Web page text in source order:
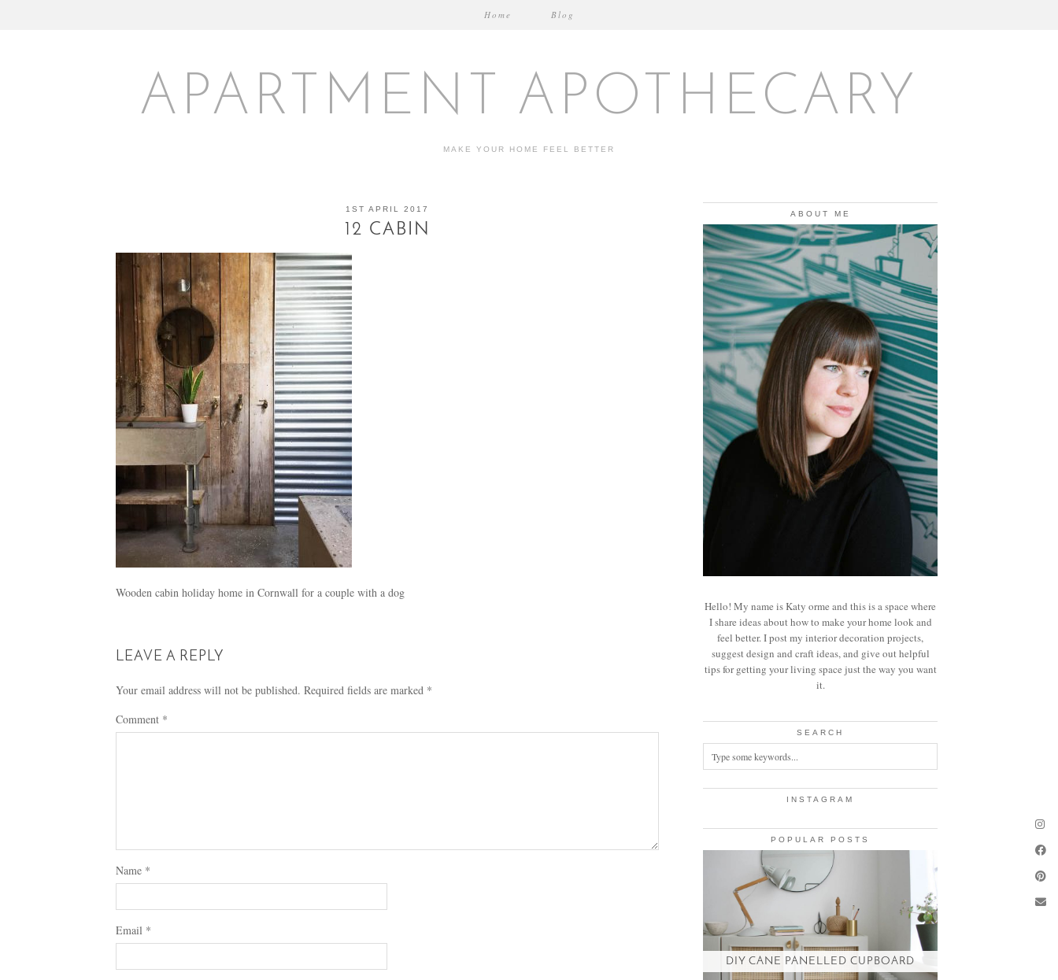
APARTMENT APOTHECARY
MAKE YOUR HOME FEEL BETTER
Home Blog
1ST APRIL 2017
12 CABIN
Wooden cabin holiday home in Cornwall for a couple with a dog
LEAVE A REPLY
Your email address will not be published. Required fields are marked *
Comment *
Name *
Email *
ABOUT ME
Hello! My name is Katy orme and this is a space where
I share ideas about how to make your home look and
feel better. I post my interior decoration projects,
suggest design and craft ideas, and give out helpful
tips for getting your living space just the way you want
it.
SEARCH
INSTAGRAM
POPULAR POSTS
DIY CANE PANELLED CUPBOARD